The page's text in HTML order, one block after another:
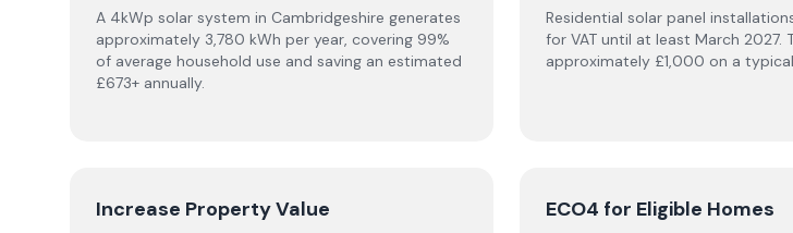
A 4kWp solar system in Cambridgeshire generates
approximately 3,780 kWh per year, covering 99%
of average household use and saving an estimated
£673+ annually.
Residential solar panel
for VAT until at least March 2027.
approximately £1,000 on a
Increase Property Value ECO4 for Eligible Homes